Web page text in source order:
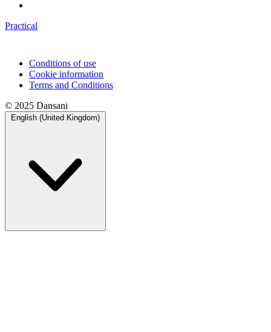
Practical
Conditions of use
Cookie information
Terms and Conditions
© 2025 Dansani
English (United Kingdom)